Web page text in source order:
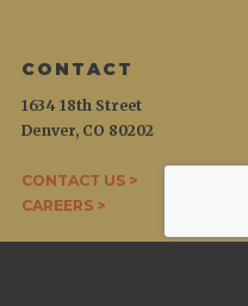
CONTACT
1634 18th Street
Denver, CO 80202
CONTACT US >
CAREERS >